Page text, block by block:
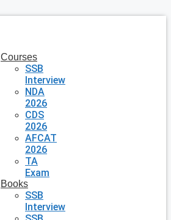
Courses
SSB
Interview
NDA
2026
CDS
2026
AFCAT
2026
TA
Exam
Books
SSB
Interview